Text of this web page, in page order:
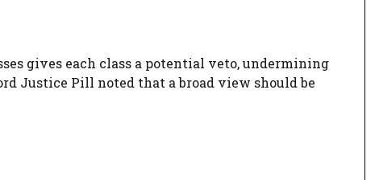
gives each class a potential veto, undermining
Justice Pill noted that a broad view should be